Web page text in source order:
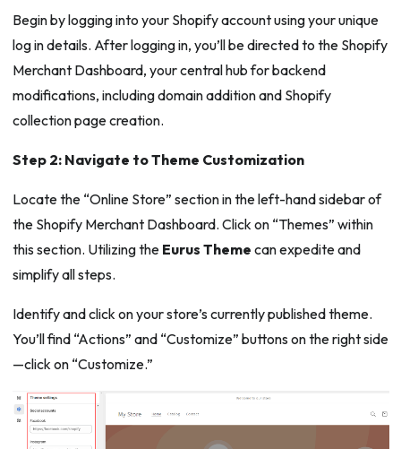
Begin by logging into your Shopify account using your unique
log in details. After logging in, you’ll be directed to the Shopify
Merchant Dashboard, your central hub for backend
modifications, including domain addition and Shopify
collection page creation.
Step 2: Navigate to Theme Customization
Locate the “Online Store” section in the left-hand sidebar of
the Shopify Merchant Dashboard. Click on “Themes” within
this section. Utilizing the Eurus Theme can expedite and
simplify all steps.
Identify and click on your store’s currently published theme.
You’ll find “Actions” and “Customize” buttons on the right side
—click on “Customize.”